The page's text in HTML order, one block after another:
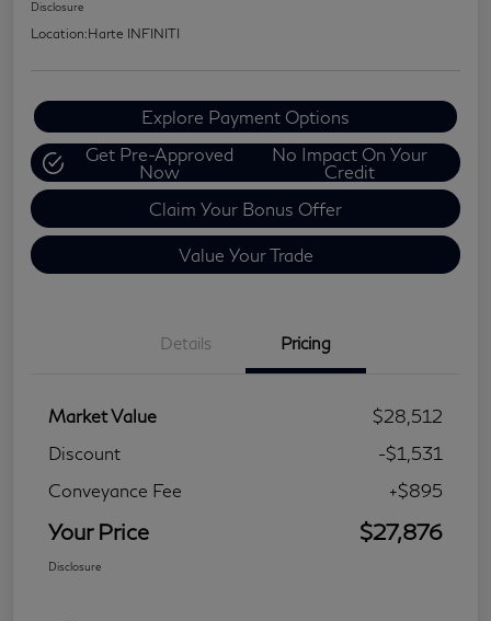
Disclosure
Location:Harte INFINITI
Explore Payment Options
Get Pre-Approved
Now
No Impact On Your
Credit
Claim Your Bonus Offer
Value Your Trade
Details Pricing
Market Value
$28,512
Discount
-$1,531
Conveyance Fee
+$895
Your Price $27,876
Disclosure